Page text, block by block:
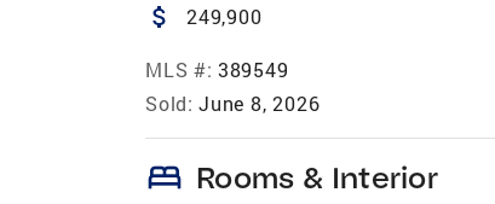
attach_money 249,900
MLS #: 389549
Sold: June 8, 2026
bed Rooms & Interior